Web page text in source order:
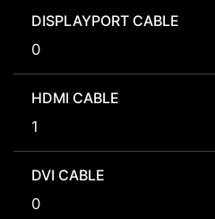
DISPLAYPORT CABLE
0
HDMI CABLE
1
DVI CABLE
0